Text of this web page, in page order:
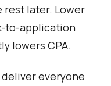
later. Lower
to-application
lowers CPA.
everyone